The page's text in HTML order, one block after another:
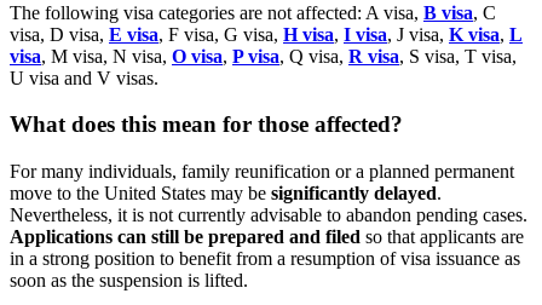
The following visa categories are not affected: A visa, B visa, C
visa, D visa, E visa, F visa, G visa, H visa, I visa, J visa, K visa, L
visa, M visa, N visa, O visa, P visa, Q visa, R visa, S visa, T visa,
U visa and V visas.
What does this mean for those affected?
For many individuals, family reunification or a planned permanent
move to the United States may be significantly delayed.
Nevertheless, it is not currently advisable to abandon pending cases.
Applications can still be prepared and filed so that applicants are
in a strong position to benefit from a resumption of visa issuance as
soon as the suspension is lifted.